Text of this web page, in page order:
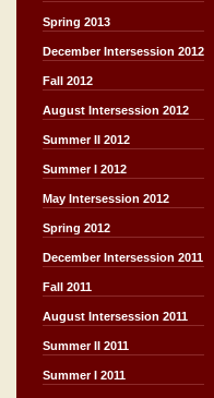
Spring 2013
December Intersession 2012
Fall 2012
August Intersession 2012
Summer II 2012
Summer I 2012
May Intersession 2012
Spring 2012
December Intersession 2011
Fall 2011
August Intersession 2011
Summer II 2011
Summer I 2011